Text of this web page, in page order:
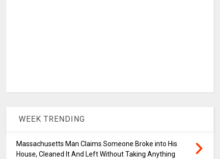
WEEK TRENDING
Massachusetts Man Claims Someone Broke into His
House, Cleaned It And Left Without Taking Anything